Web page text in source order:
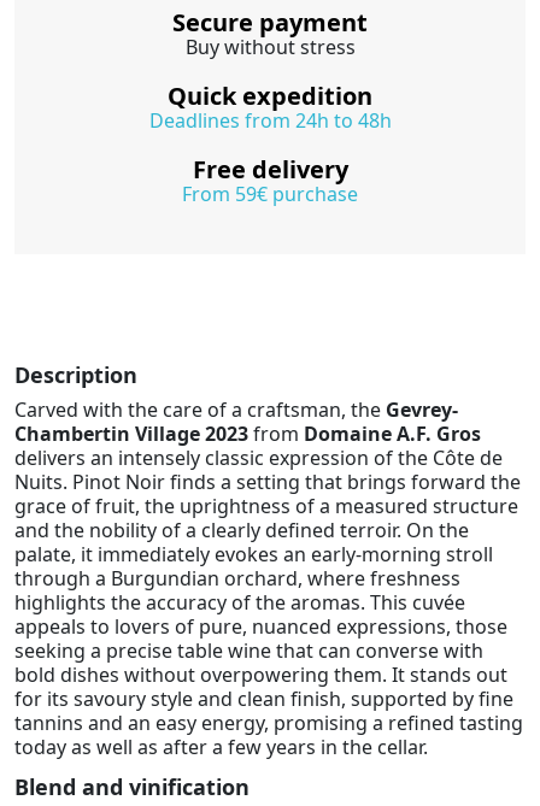
Secure payment
Buy without stress
Quick expedition
Deadlines from 24h to 48h
Free delivery
From 59€ purchase
Description
Carved with the care of a craftsman, the Gevrey-
Chambertin Village 2023from Domaine A.F. Gros
delivers an intensely classic expression of the Côte de
Nuits. Pinot Noir finds a setting that brings forward the
grace of fruit, the uprightness of a measured structure
and the nobility of a clearly defined terroir. On the
palate, it immediately evokes an early-morning stroll
through a Burgundian orchard, where freshness
highlights the accuracy of the aromas. This cuvée
appeals to lovers of pure, nuanced expressions, those
seeking a precise table wine that can converse with
bold dishes without overpowering them. It stands out
for its savoury style and clean finish, supported by fine
tannins and an easy energy, promising a refined tasting
today as well as after a few years in the cellar.
Blend and vinification